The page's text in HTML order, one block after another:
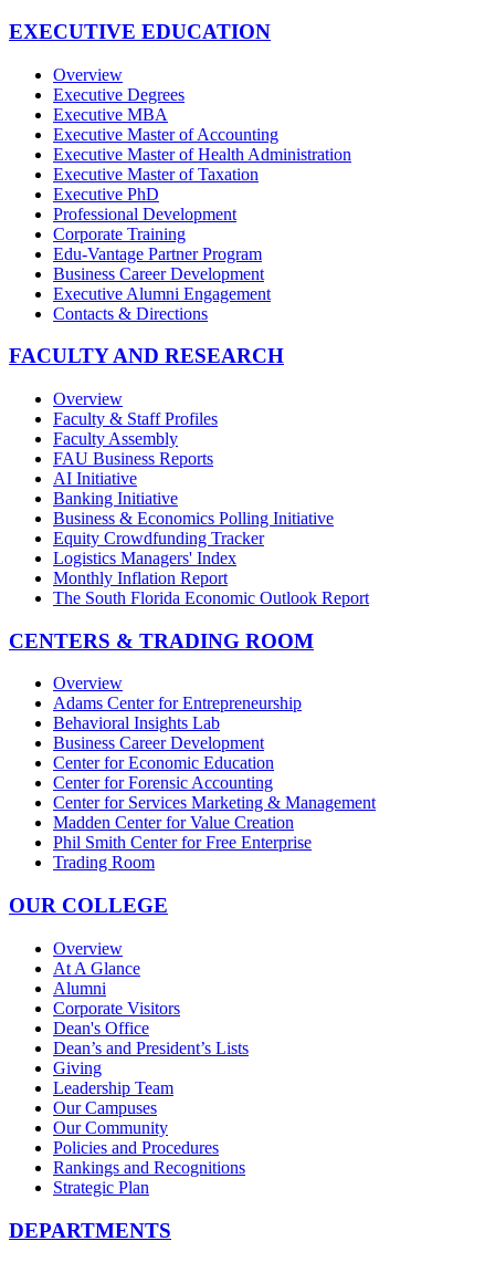
EXECUTIVE EDUCATION
Overview
Executive Degrees
Executive MBA
Executive Master of Accounting
Executive Master of Health Administration
Executive Master of Taxation
Executive PhD
Professional Development
Corporate Training
Edu-Vantage Partner Program
Business Career Development
Executive Alumni Engagement
Contacts & Directions
FACULTY AND RESEARCH
Overview
Faculty & Staff Profiles
Faculty Assembly
FAU Business Reports
AI Initiative
Banking Initiative
Business & Economics Polling Initiative
Equity Crowdfunding Tracker
Logistics Managers' Index
Monthly Inflation Report
The South Florida Economic Outlook Report
CENTERS & TRADING ROOM
Overview
Adams Center for Entrepreneurship
Behavioral Insights Lab
Business Career Development
Center for Economic Education
Center for Forensic Accounting
Center for Services Marketing & Management
Madden Center for Value Creation
Phil Smith Center for Free Enterprise
Trading Room
OUR COLLEGE
Overview
At A Glance
Alumni
Corporate Visitors
Dean's Office
Dean’s and President’s Lists
Giving
Leadership Team
Our Campuses
Our Community
Policies and Procedures
Rankings and Recognitions
Strategic Plan
DEPARTMENTS